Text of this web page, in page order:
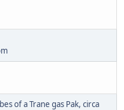
of a Trane gas Pak, circa